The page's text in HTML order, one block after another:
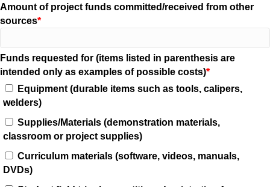
Amount of project funds committed/received from other
sources
Funds requested for (items listed in parenthesis are
intended only as examples of possible costs)
Equipment (durable items such as tools, calipers,
welders)
Supplies/Materials (demonstration materials,
classroom or project supplies)
Curriculum materials (software, videos, manuals,
DVDs)